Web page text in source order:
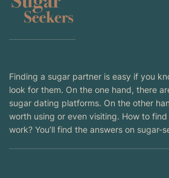
Finding a sugar partner is easy if you
look for them. On the one hand, there
sugar dating platforms. On the other
worth using or even visiting. How to
work? You’ll find the answers on sugar-